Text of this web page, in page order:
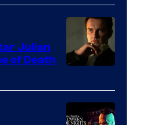
Julian
of Death